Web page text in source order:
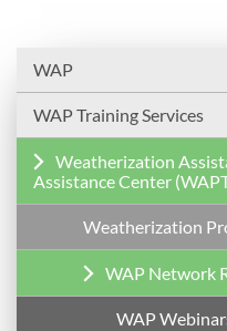
WAP
WAP Training Services
Weatherization
Assistance Center
Weatherization
WAP Network
WAP